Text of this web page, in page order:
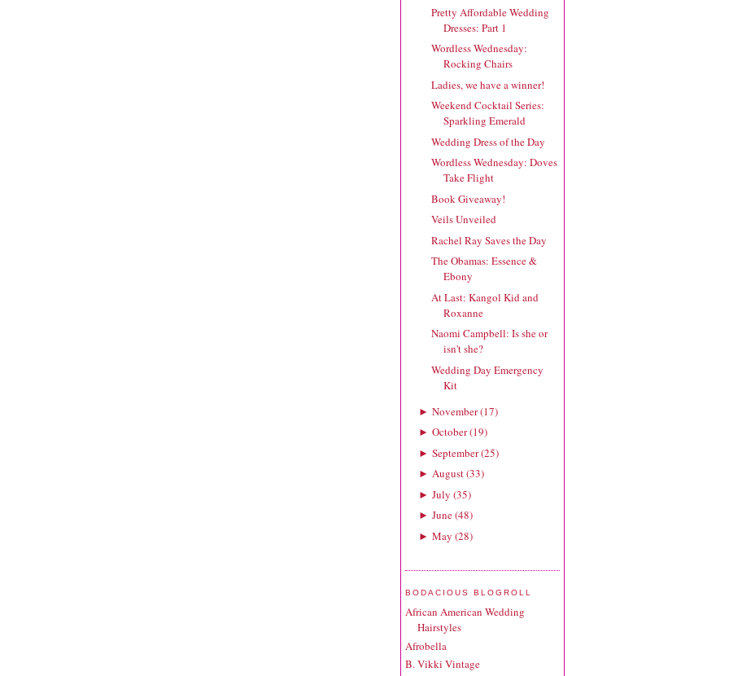
Pretty Affordable Wedding
Dresses: Part 1
Wordless Wednesday:
Rocking Chairs
Ladies, we have a winner!
Weekend Cocktail Series:
Sparkling Emerald
Wedding Dress of the Day
Wordless Wednesday: Doves
Take Flight
Book Giveaway!
Veils Unveiled
Rachel Ray Saves the Day
The Obamas: Essence &
Ebony
At Last: Kangol Kid and
Roxanne
Naomi Campbell: Is she or
isn't she?
Wedding Day Emergency
Kit
► November(17)
► October(19)
► September(25)
► August(33)
► July (35)
► June(48)
► May (28)
BODACIOUS BLOGROLL
African American Wedding
Hairstyles
Afrobella
B. Vikki Vintage